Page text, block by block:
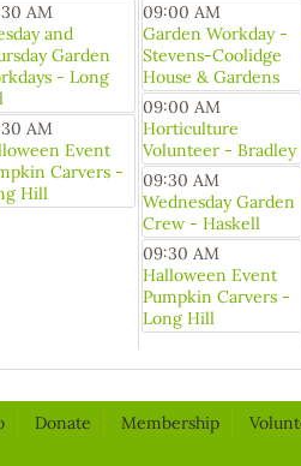
AM
and
Garden
- Long
AM
Event
Carvers -
Hill
09:00 AM
Garden Workday -
Stevens-Coolidge
House & Gardens
09:00 AM
Horticulture
Volunteer - Bradley
09:30 AM
Wednesday Garden
Crew - Haskell
09:30 AM
Halloween Event
Pumpkin Carvers -
Long Hill
Donate Membership